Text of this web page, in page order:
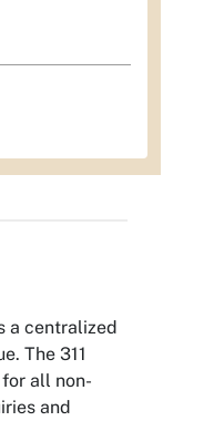
a centralized
The 311
all non-
and